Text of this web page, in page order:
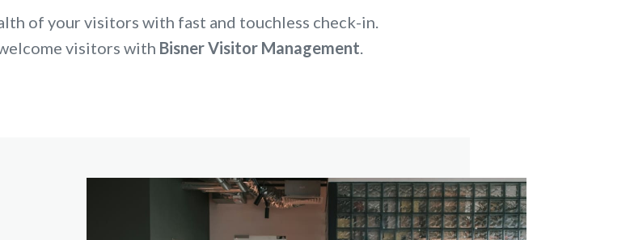
of your visitors with fast and touchless check-in.
visitors with Bisner Visitor Management.